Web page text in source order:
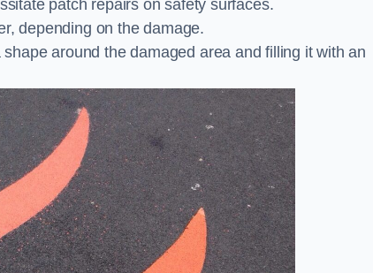
patch repairs on safety surfaces.
depending on the damage.
around the damaged area and filling it with an